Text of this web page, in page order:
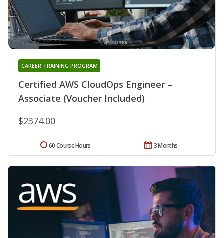
Certified AWS CloudOps Engineer –
Associate (Voucher Included)
CAREER TRAINING PROGRAM
$2374.00
3 Months
60 Course Hours